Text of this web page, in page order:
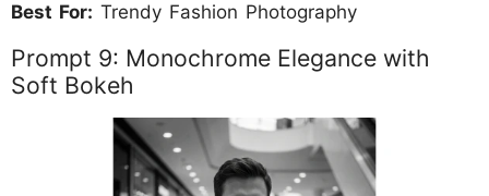
Best For: Trendy Fashion Photography
Prompt 9: Monochrome Elegance with
Soft Bokeh